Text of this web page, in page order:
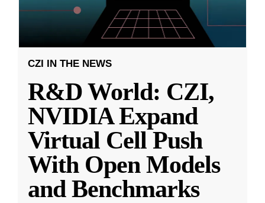
CZI IN THE NEWS
R&D World: CZI,
NVIDIA Expand
Virtual Cell Push
With Open Models
and Benchmarks